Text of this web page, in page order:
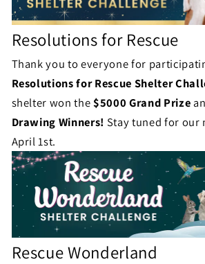
Resolutions for Rescue
Thank you to everyone for
Resolutions for Rescue Shelter
shelter won the$5000 Grand Prize
Drawing Winners! Stay tuned for our
April 1st.
Rescue Wonderland